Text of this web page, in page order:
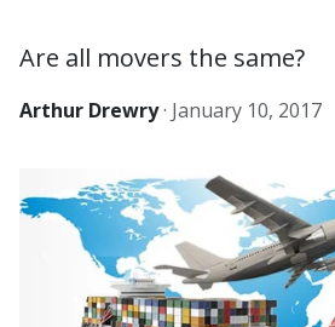
Are all movers the same?
Arthur Drewry· January 10, 2017